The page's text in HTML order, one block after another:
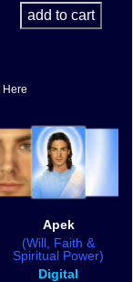
Here
Apek
(Will, Faith &
Spiritual Power)
Digital